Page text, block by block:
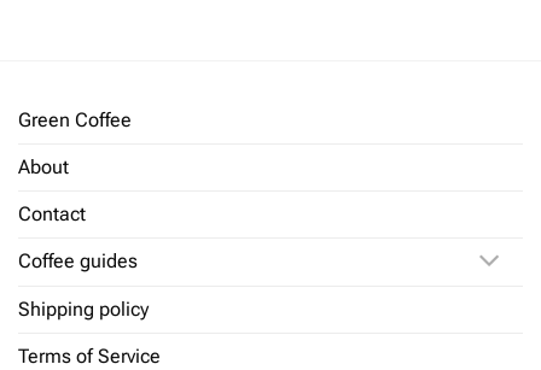
Green Coffee
About
Contact
Coffee guides
Shipping policy
Terms of Service